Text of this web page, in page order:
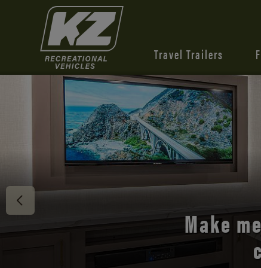
Travel Trailers
Discover